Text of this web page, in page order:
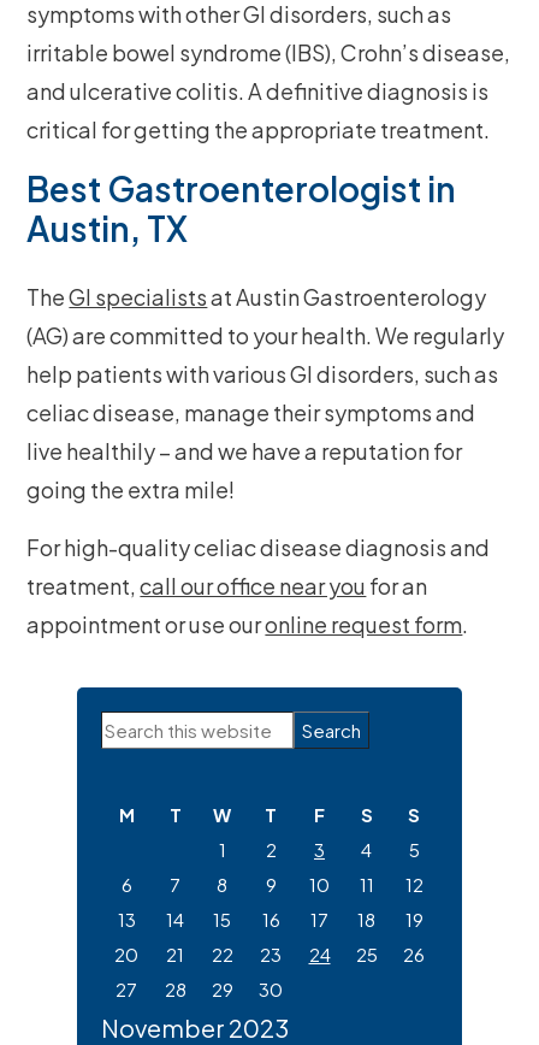
symptoms with other GI disorders, such as
irritable bowel syndrome (IBS), Crohn’s disease,
and ulcerative colitis. A definitive diagnosis is
critical for getting the appropriate treatment.
Best Gastroenterologist in
Austin, TX
TheGI specialistsat Austin Gastroenterology
(AG) are committed to your health. We regularly
help patients with various GI disorders, such as
celiac disease, manage their symptoms and
live healthily – and we have a reputation for
going the extra mile!
For high-quality celiac disease diagnosis and
treatment,call our office near you for an
appointment or use ouronline request form.
Primary
Sidebar
Search
November 2023
M T W T F S
S
1
2 3 4
5
6
7 8 9 10 11
12
13
14 15 16 17 18
19
20
21 22 23 24 25
26
27
28 29 30